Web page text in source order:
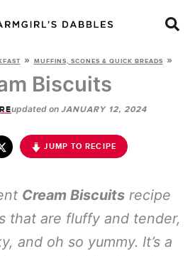
» MUFFINS, SCONES & QUICK BREADS »
Biscuits
updated on JANUARY 12, 2024
JUMP TO RECIPE
Cream Biscuitsrecipe
that are fluffy and tender,
and oh so yummy. It’s a